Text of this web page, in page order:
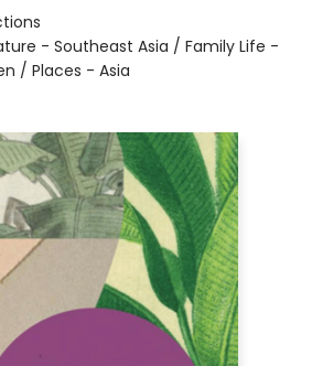
- Southeast Asia / Family Life -
/ Places - Asia